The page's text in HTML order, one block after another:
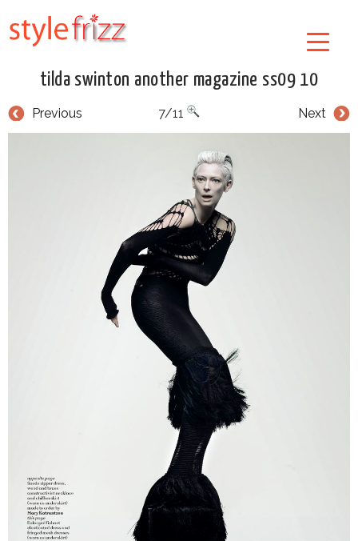
tilda swinton another magazine ss09 10
Previous Next
7/11